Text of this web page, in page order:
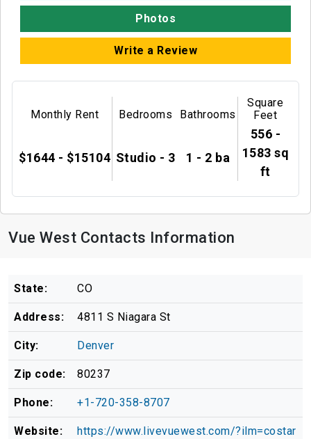
Photos
Write a Review
Monthly Rent
$1644 - $15104
Bedrooms
Studio - 3
Bathrooms
1 - 2 ba
Square
Feet
556 -
1583 sq
ft
Vue West Contacts Information
State: CO
Address: 4811 S Niagara St
City: Denver
Zip code: 80237
Phone: +1-720-358-8707
Website: https://www.livevuewest.com/?ilm=costar